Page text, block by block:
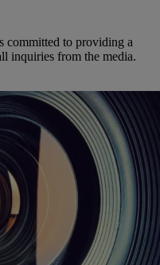
committed to providing a
inquiries from the media.